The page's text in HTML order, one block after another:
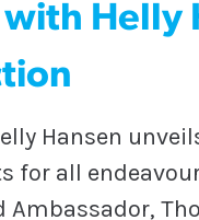
Helly
Hansen
all